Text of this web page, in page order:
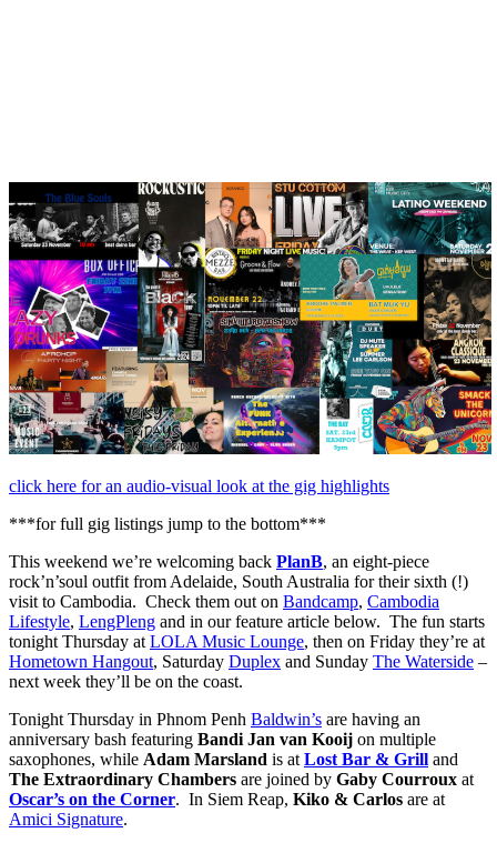
click here for an audio-visual look at the gig highlights
***for full gig listings jump to the bottom***
This weekend we’re welcoming back PlanB, an eight-piece
rock’n’soul outfit from Adelaide, South Australia for their sixth (!)
visit to Cambodia. Check them out on Bandcamp, Cambodia
Lifestyle, LengPleng and in our feature article below. The fun starts
tonight Thursday at LOLA Music Lounge, then on Friday they’re at
Hometown Hangout, Saturday Duplex and Sunday The Waterside –
next week they’ll be on the coast.
Tonight Thursday in Phnom Penh Baldwin’s are having an
anniversary bash featuring Bandi Jan van Kooij on multiple
saxophones, while Adam Marsland is at Lost Bar & Grill and
The Extraordinary Chambers are joined by Gaby Courroux at
Oscar’s on the Corner. In Siem Reap, Kiko & Carlos are at
Amici Signature.